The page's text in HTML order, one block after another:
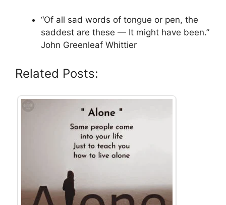
“Of all sad words of tongue or pen, the
saddest are these — It might have been.”
John Greenleaf Whittier
Related Posts: